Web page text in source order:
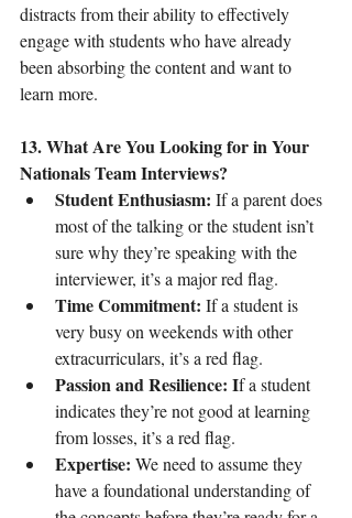
distracts from their ability to effectively
engage with students who have already
been absorbing the content and want to
learn more.
13. What Are You Looking for in Your
Nationals Team Interviews?
Student Enthusiasm: If a parent does
most of the talking or the student isn’t
sure why they’re speaking with the
interviewer, it’s a major red flag.
Time Commitment: If a student is
very busy on weekends with other
extracurriculars, it’s a red flag.
Passion and Resilience: If a student
indicates they’re not good at learning
from losses, it’s a red flag.
Expertise: We need to assume they
have a foundational understanding of